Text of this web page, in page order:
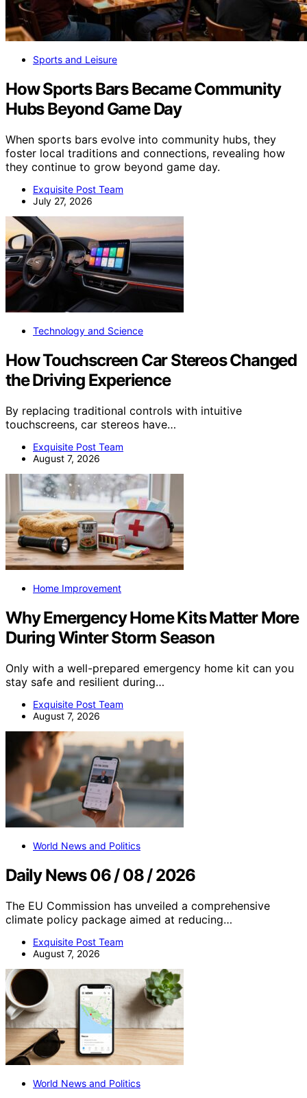
Sports and Leisure
How Sports Bars Became Community
Hubs Beyond Game Day
When sports bars evolve into community hubs, they
foster local traditions and connections, revealing how
they continue to grow beyond game day.
Exquisite Post Team
July 27, 2026
Technology and Science
How Touchscreen Car Stereos Changed
the Driving Experience
By replacing traditional controls with intuitive
touchscreens, car stereos have…
Exquisite Post Team
August 7, 2026
Home Improvement
Why Emergency Home Kits Matter More
During Winter Storm Season
Only with a well-prepared emergency home kit can you
stay safe and resilient during…
Exquisite Post Team
August 7, 2026
World News and Politics
Daily News 06 / 08 / 2026
The EU Commission has unveiled a comprehensive
climate policy package aimed at reducing…
Exquisite Post Team
August 7, 2026
World News and Politics